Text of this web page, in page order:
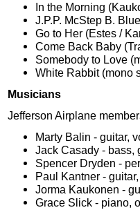
In the Morning
J.P.P. McStep B.
Go to Her (Estes /
Come Back Baby
Somebody to Love
White Rabbit (mono
Musicians
Jefferson Airplane
Marty Balin - guitar,
Jack Casady - bass,
Spencer Dryden -
Paul Kantner -
Jorma Kaukonen -
Grace Slick - piano,